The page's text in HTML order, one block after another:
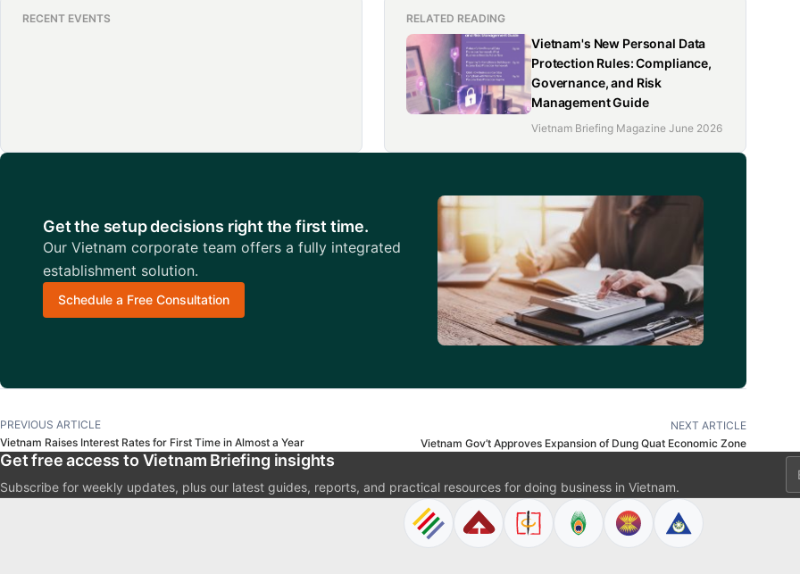
RECENT EVENTS RELATED READING
Vietnam's New Personal Data
Protection Rules: Compliance,
Governance, and Risk
Management Guide
Vietnam Briefing Magazine June 2026
Get the setup decisions right the first time.
Our Vietnam corporate team offers a fully integrated
establishment solution.
Schedule a Free Consultation
PREVIOUS ARTICLE
Vietnam Raises Interest Rates for First Time in Almost a Year
NEXT ARTICLE
Vietnam Gov’t Approves Expansion of Dung Quat Economic Zone
Get free access to Vietnam Briefing insights
Subscribe for weekly updates, plus our latest guides, reports, and practical resources for doing business in Vietnam.